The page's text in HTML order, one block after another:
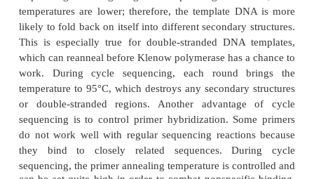
The samples are amplified in a thermocycler.
template DNA is denatured at a high
temperature is lowered to anneal the primer,
temperature is raised to 70°C, the optimal
polymerase to make DNA copies of the
polymerization, dideoxynucleotides are
cause chain termination, just as with standard
ratio of dideoxynucleotides to deoxynucleotides is